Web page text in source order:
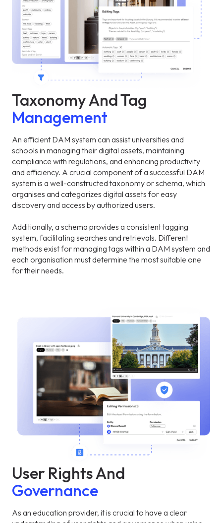
Taxonomy And Tag
Management
An efficient DAM system can assist universities and
schools in managing their digital assets, maintaining
compliance with regulations, and enhancing productivity
and efficiency. A crucial component of a successful DAM
system is a well-constructed taxonomy or schema, which
organises and categorizes digital assets for easy
discovery and access by authorized users.
Additionally, a schema provides a consistent tagging
system, facilitating searches and retrievals. Different
methods exist for managing tags within a DAM system and
each organisation must determine the most suitable one
for their needs.
User Rights And
Governance
As an education provider, it is crucial to have a clear